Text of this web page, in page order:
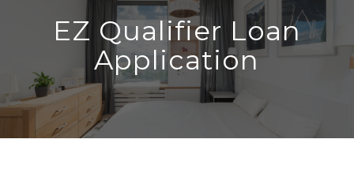
EZ Qualifier Loan
Application